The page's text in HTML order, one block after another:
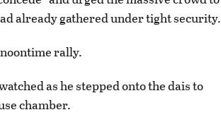
already gathered under tight security.
rally.
as he stepped onto the dais to
chamber.